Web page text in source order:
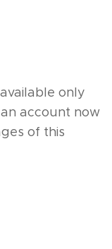
only
account now
of this